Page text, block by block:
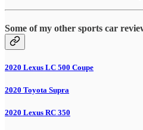
Some of my other sports car
2020 Lexus LC 500 Coupe
2020 Toyota Supra
2020 Lexus RC 350